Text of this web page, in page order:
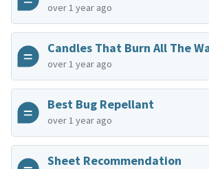
over 1 year ago
Candles That Burn All The
over 1 year ago
Best Bug Repellant
over 1 year ago
Sheet Recommendation